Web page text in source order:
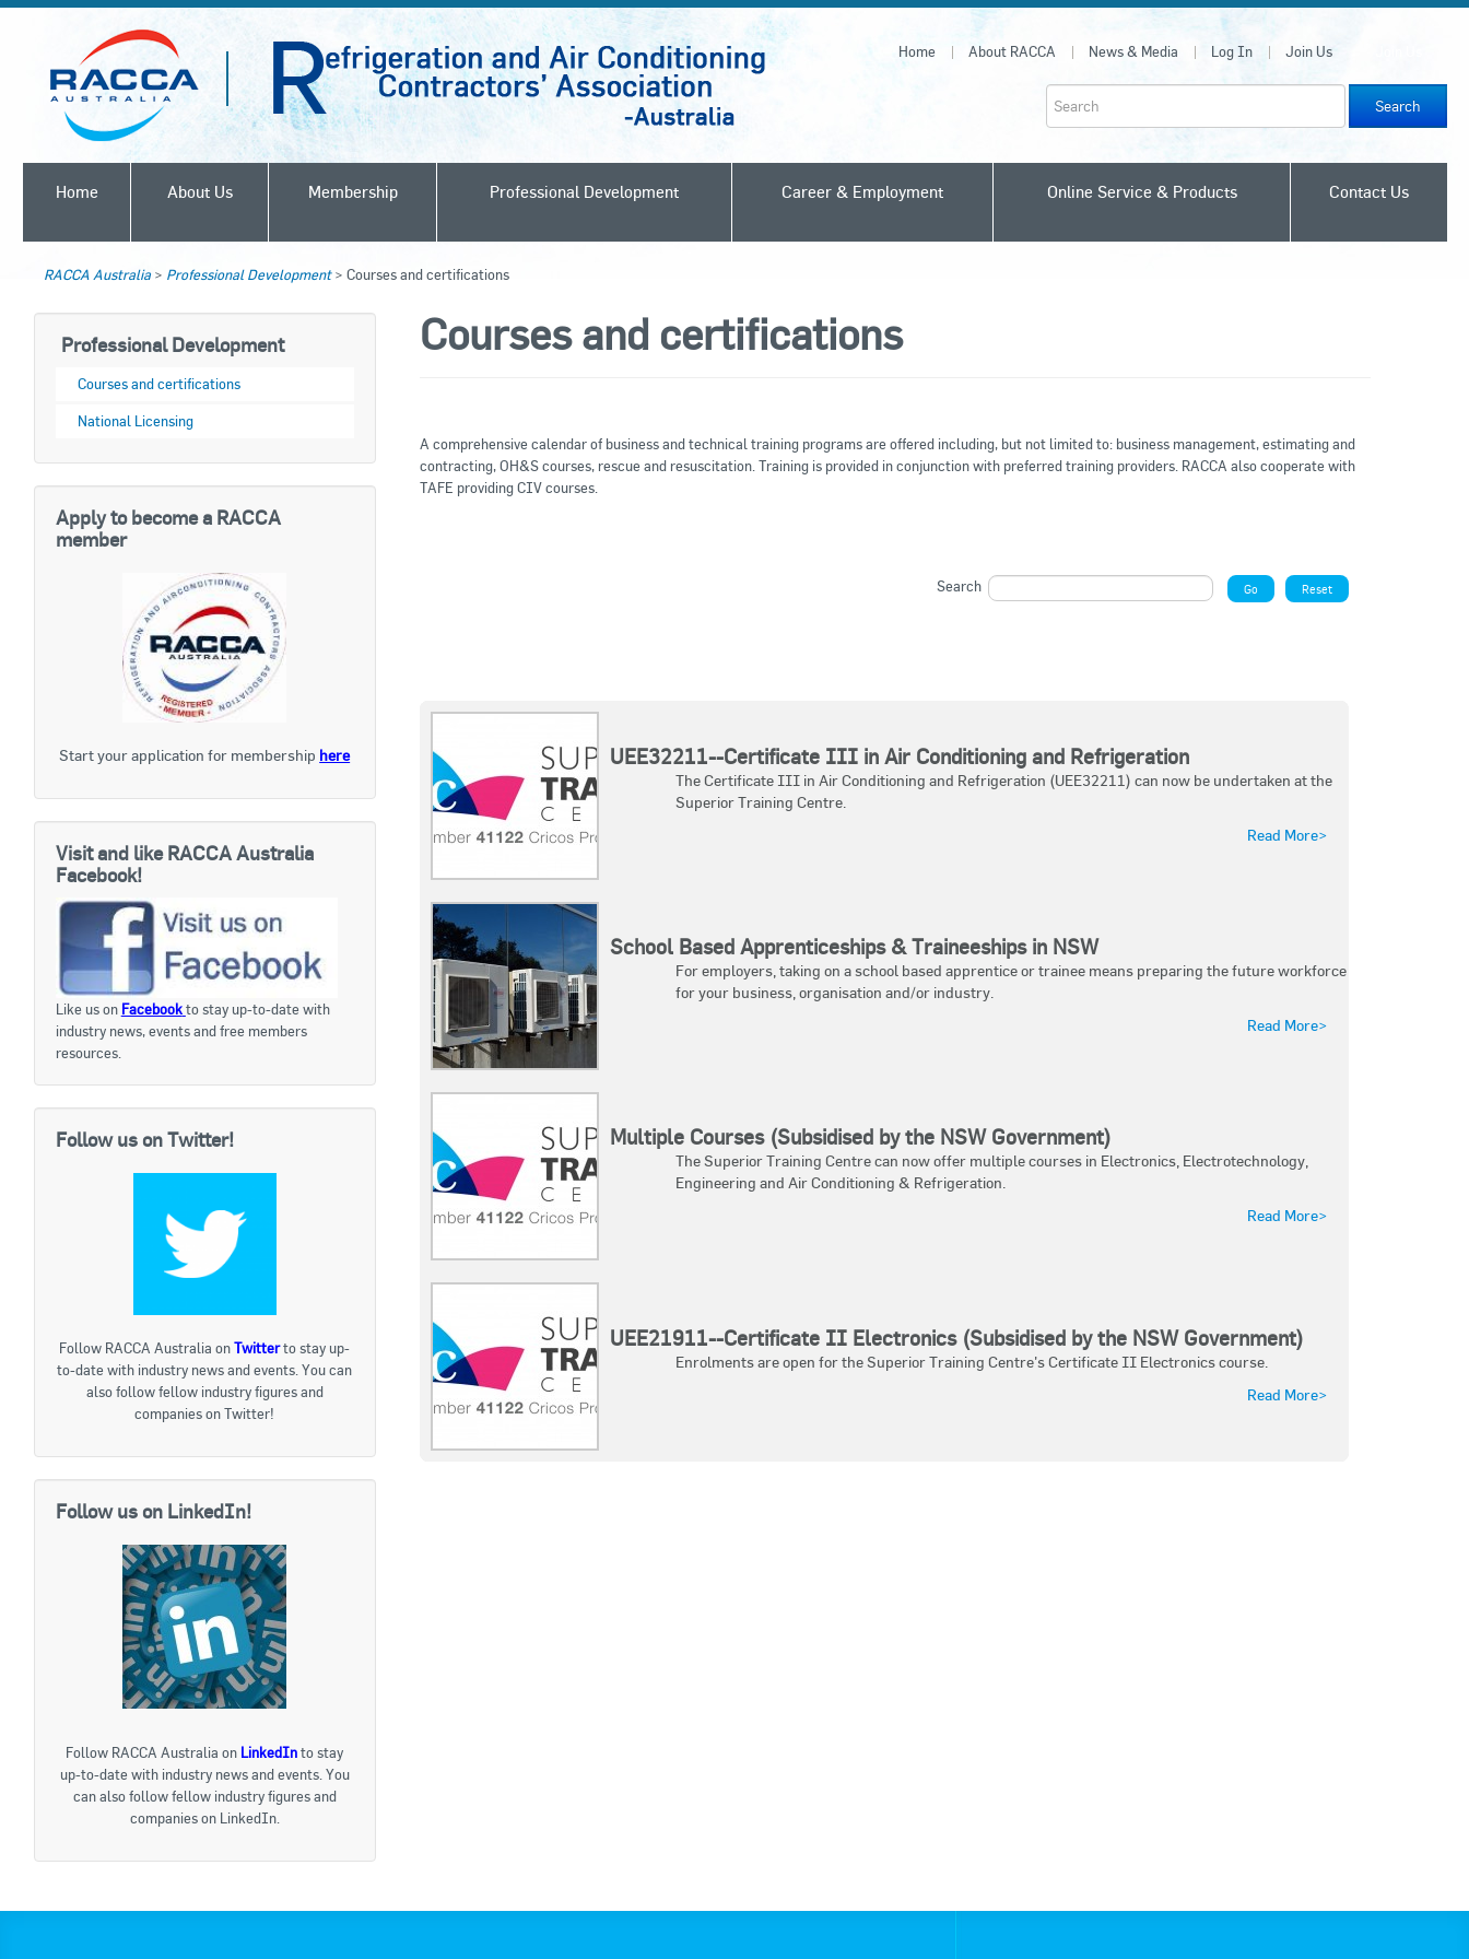
Home About RACCA News & Media Log In Join Us
Search
Home About Us Membership Professional Development Career & Employment Online Service & Products Contact Us
RACCA Australia > Professional Development> Courses and certifications
Professional Development
Courses and certifications
National Licensing
Apply to become a RACCA
member
Start your application for membership here
Visit and like RACCA Australia
Facebook!
Like us on Facebook to stay up-to-date with
industry news, events and free members
resources.
Follow us on Twitter!
Follow RACCA Australia onTwitterto stay up-
to-date with industry news and events. You can
also follow fellow industry figures and
companies on Twitter!
Follow us on LinkedIn!
Follow RACCA Australia on LinkedInto stay
up-to-date with industry news and events. You
can also follow fellow industry figures and
companies on LinkedIn.
Courses and certifications
A comprehensive calendar of business and technical training programs are offered including, but not limited to: business management, estimating and
contracting, OH&S courses, rescue and resuscitation. Training is provided in conjunction with preferred training providers. RACCA also cooperate with
TAFE providing CIV courses.
Search
UEE32211--Certificate III in Air Conditioning and Refrigeration
The Certificate III in Air Conditioning and Refrigeration (UEE32211) can now be undertaken at the
Superior Training Centre.
Read More>
School Based Apprenticeships & Traineeships in NSW
For employers, taking on a school based apprentice or trainee means preparing the future workforce
for your business, organisation and/or industry.
Read More>
Multiple Courses (Subsidised by the NSW Government)
The Superior Training Centre can now offer multiple courses in Electronics, Electrotechnology,
Engineering and Air Conditioning & Refrigeration.
Read More>
UEE21911--Certificate II Electronics (Subsidised by the NSW Government)
Enrolments are open for the Superior Training Centre's Certificate II Electronics course.
Read More>